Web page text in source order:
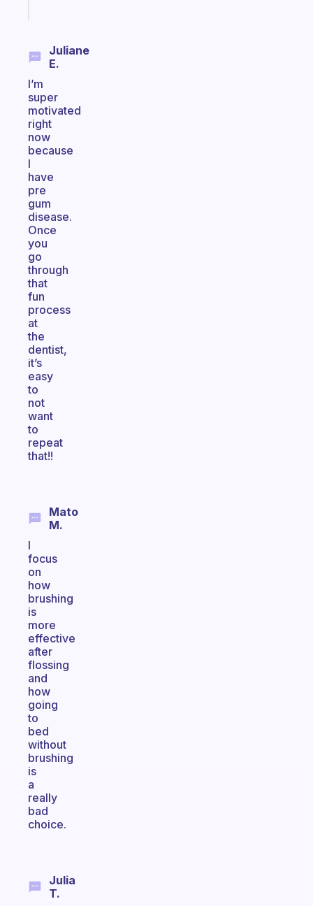
Juliane
E.
I’m
super
motivated
right
now
because
I
have
pre
gum
disease.
Once
you
go
through
that
fun
process
at
the
dentist,
it’s
easy
to
not
want
to
repeat
that!!
Mato
M.
I
focus
on
how
brushing
is
more
effective
after
flossing
and
how
going
to
bed
without
brushing
is
a
really
bad
choice.
Julia
T.